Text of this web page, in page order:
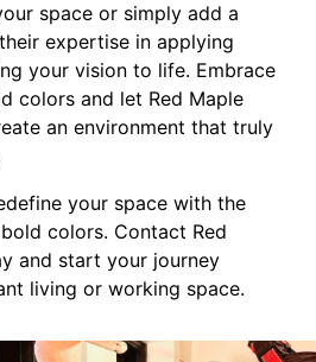
space or simply add a
expertise in applying
your vision to life. Embrace
colors and let Red Maple
an environment that truly
your space with the
colors. Contact Red
and start your journey
living or working space.